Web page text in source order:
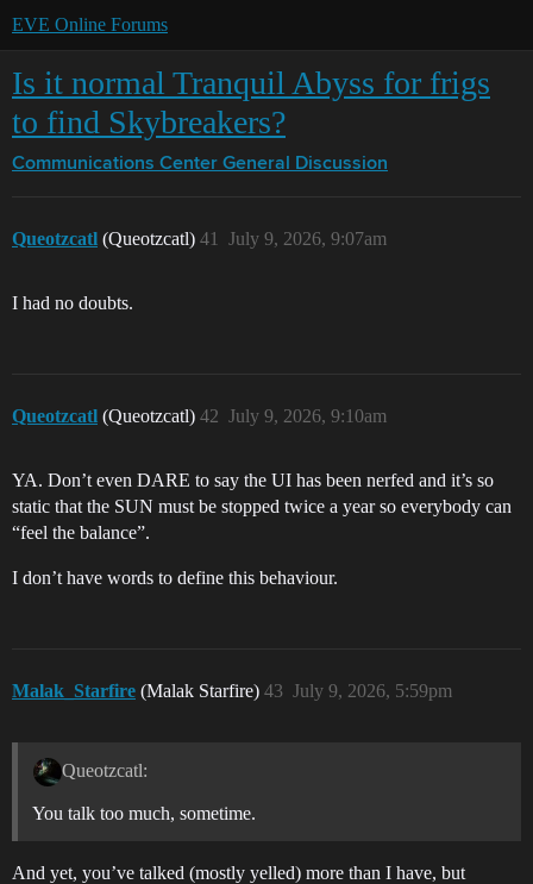
EVE Online Forums
Is it normal Tranquil Abyss for frigs
to find Skybreakers?
Communications Center General Discussion
Queotzcatl (Queotzcatl) July 9, 2026, 9:07am
41
I had no doubts.
Queotzcatl (Queotzcatl) July 9, 2026, 9:10am
42
YA. Don’t even DARE to say the UI has been nerfed and it’s so
static that the SUN must be stopped twice a year so everybody can
“feel the balance”.
I don’t have words to define this behaviour.
Malak_Starfire (Malak Starfire) July 9, 2026, 5:59pm
43
Queotzcatl:
You talk too much, sometime.
And yet, you’ve talked (mostly yelled) more than I have, but